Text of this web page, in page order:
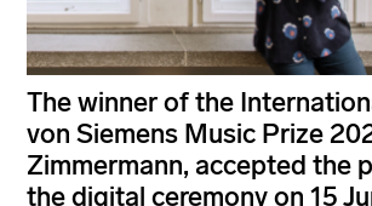
The winner of the
von Siemens Music Prize
Zimmermann, accepted the
the digital ceremony on 15